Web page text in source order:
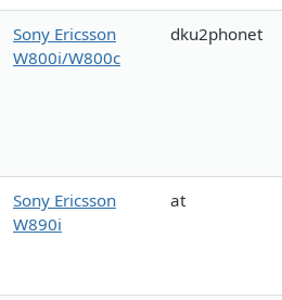
Sony Ericsson
W800i/W800c
dku2phonet
Sony Ericsson
W890i
at